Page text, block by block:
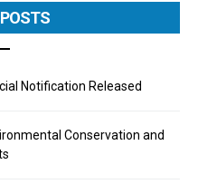
Notification Released
Conservation and